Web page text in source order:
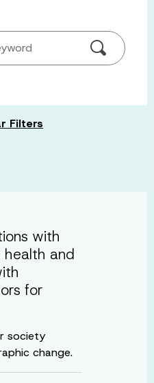
Filters
with
health and
for
society
change.